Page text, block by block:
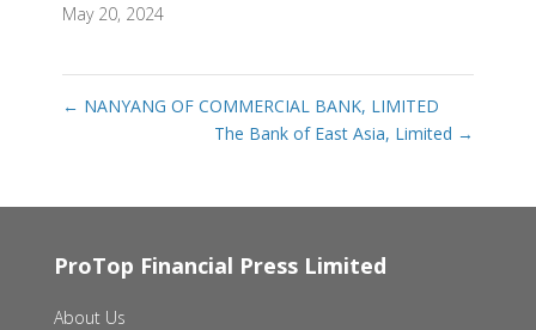
May 20, 2024
← NANYANG OF COMMERCIAL BANK, LIMITED
The Bank of East Asia, Limited →
ProTop Financial Press Limited
About Us